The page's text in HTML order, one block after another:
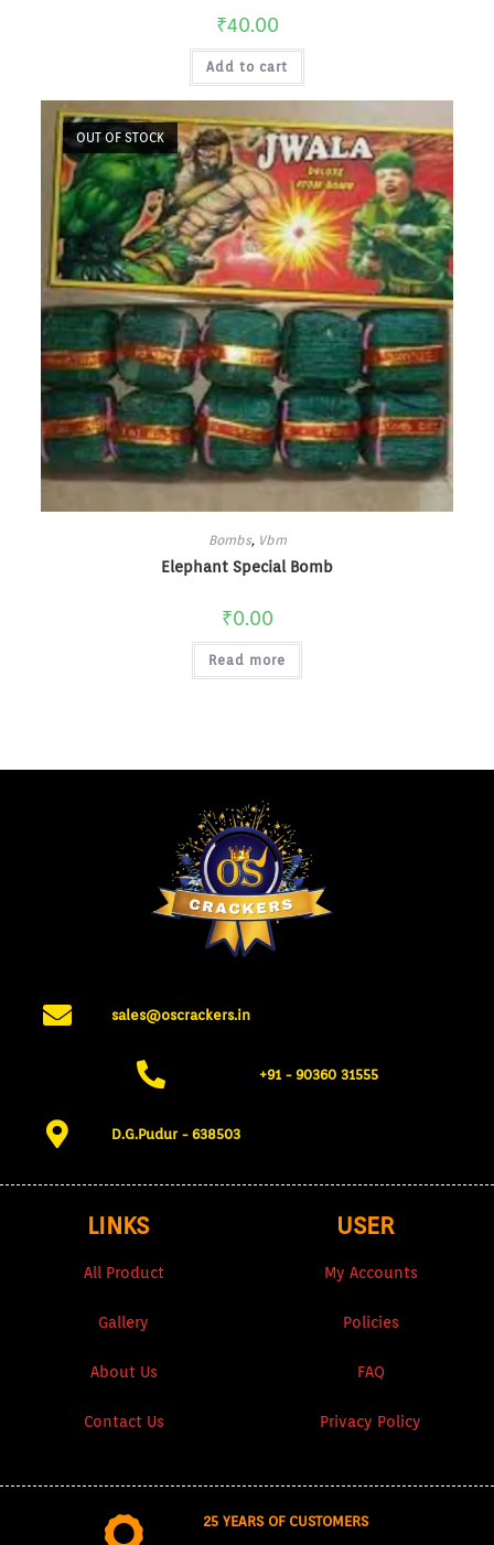
₹40.00
Add to cart
OUT OF STOCK
Bombs, Vbm
Elephant Special Bomb
₹0.00
Read more
sales@oscrackers.in
+91 - 90360 31555​
D.G.Pudur - 638503​
LINKS
All Product
Gallery
About Us
Contact Us
USER
My Accounts
Policies
FAQ
Privacy Policy
25 YEARS OF CUSTOMERS